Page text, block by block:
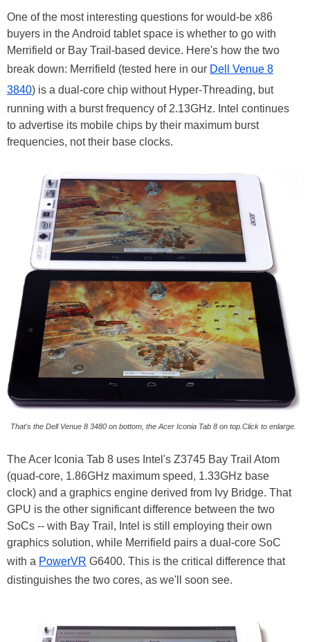
One of the most interesting questions for would-be x86
buyers in the Android tablet space is whether to go with
Merrifield or Bay Trail-based device. Here's how the two
break down: Merrifield (tested here in our Dell Venue 8
3840) is a dual-core chip without Hyper-Threading, but
running with a burst frequency of 2.13GHz. Intel continues
to advertise its mobile chips by their maximum burst
frequencies, not their base clocks.
That's the Dell Venue 8 3480 on bottom, the Acer Iconia Tab 8 on top.Click to enlarge.
The Acer Iconia Tab 8 uses Intel's Z3745 Bay Trail Atom
(quad-core, 1.86GHz maximum speed, 1.33GHz base
clock) and a graphics engine derived from Ivy Bridge. That
GPU is the other significant difference between the two
SoCs -- with Bay Trail, Intel is still employing their own
graphics solution, while Merrifield pairs a dual-core SoC
with a PowerVR G6400. This is the critical difference that
distinguishes the two cores, as we'll soon see.